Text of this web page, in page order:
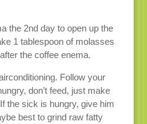
the 2nd day to open up the
1 tablespoon of molasses
the coffee enema.
Follow your
don’t feed, just make
the sick is hungry, give him
best to grind raw fatty